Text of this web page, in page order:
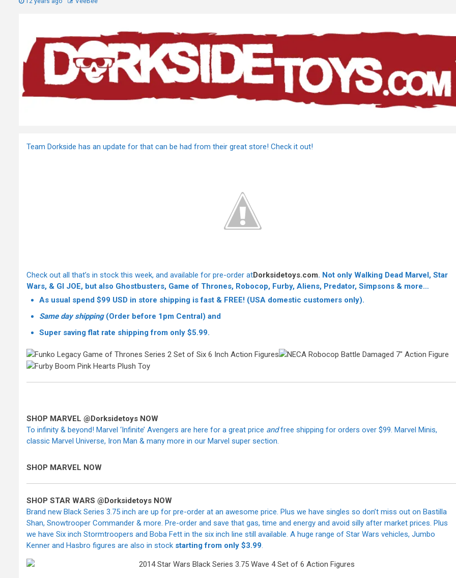
Team Dorkside has an update for that can be had from their great store! Check it out!
Check out all that’s in stock this week, and available for pre-order atDorksidetoys.com. Not only Walking Dead Marvel, Star
Wars, & GI JOE, but also Ghostbusters, Game of Thrones, Robocop, Furby, Aliens, Predator, Simpsons & more…
As usual spend $99 USD in store shipping is fast & FREE! (USA domestic customers only).
Same day shipping(Order before 1pm Central) and
Super savingflat rate shipping from only $5.99.
SHOP MARVEL @Dorksidetoys NOW
To infinity & beyond! Marvel ‘Infinite’ Avengers are here for a great price andfree shipping for orders over $99. Marvel Minis,
classic Marvel Universe, Iron Man & many more in our Marvel super section.
SHOP MARVEL NOW
SHOP STAR WARS @Dorksidetoys NOW
Brand new Black Series 3.75 inch are up for pre-order at an awesome price. Plus we have singles so don’t miss out on Bastilla
Shan, Snowtrooper Commander & more. Pre-order and save that gas, time and energy and avoid silly after market prices. Plus
we have Six inch Stormtroopers and Boba Fett in the six inch line still available. A huge range of Star Wars vehicles, Jumbo
Kenner and Hasbro figures are also in stock starting from only $3.99.